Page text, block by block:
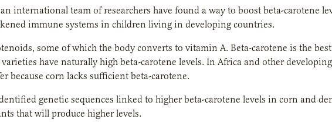
international team of researchers have found a way to boost beta-carotene
immune systems in children living in developing countries.
some of which the body converts to vitamin A. Beta-carotene is the
have naturally high beta-carotene levels. In Africa and other
because corn lacks sufficient beta-carotene.
genetic sequences linked to higher beta-carotene levels in corn and
that will produce higher levels.